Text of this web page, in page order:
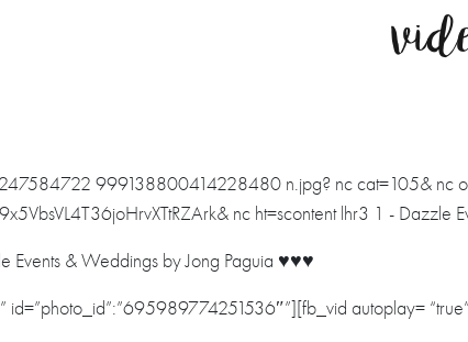
Events & Weddings by Jong Paguia ♥️♥️♥️
id=”photo_id”:”695989774251536″”][fb_vid autoplay=